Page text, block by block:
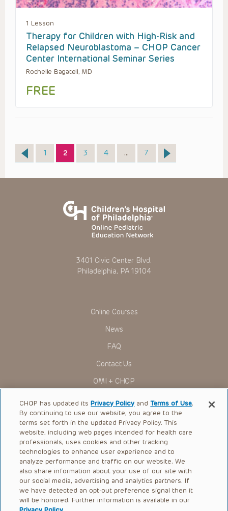
1 Lesson
Therapy for Children with High-Risk and
Relapsed Neuroblastoma – CHOP Cancer
Center International Seminar Series
Rochelle Bagatell, MD
FREE
Page
1 Page
2 Page
3 Page
4 … Page
7
3401 Civic Center Blvd.
Philadelphia, PA 19104
Online Courses
News
FAQ
Contact Us
OMI + CHOP
Ways to Give
Research
International
Healthcare Professionals
Careers
Call Us:+1-267-426-6298
Request Appointment
CHOP has updated itsPrivacy Policy andTerms of Use.
By continuing to use our website, you agree to the
terms set forth in the updated Privacy Policy. This
website, including web pages intended for health care
professionals, uses cookies and other tracking
technologies to enhance user experience and to
analyze performance and traffic on our website. We
also share information about your use of our site with
our social media, advertising and analytics partners. If
we have detected an opt-out preference signal then it
will be honored. Further information is available in our